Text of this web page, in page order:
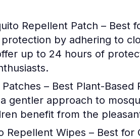
Repellent Patch – Best
by adhering to
up to 24 hours of
– Best Plant-Based
gentler approach to
benefit from the
Repellent Wipes – Best